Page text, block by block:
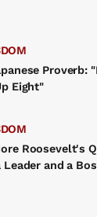
Proverb:
Eight"
Roosevelt's
and a